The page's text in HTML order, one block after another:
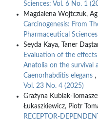
Sciences: Vol. 6 No. 1
Magdalena Wojtczuk,
Carcinogenesis: From
Pharmaceutical
Seyda Kaya, Taner
Evaluation of the
Anatolia on the survival
Caenorhabditis elegans ,
Vol. 23 No. 4 (2025)
Grażyna Kubiak-
Łukaszkiewicz, Piotr
RECEPTOR-